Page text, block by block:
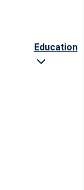
Education